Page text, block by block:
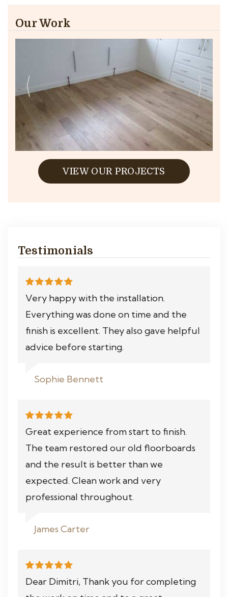
Our Work
VIEW OUR PROJECTS
Testimonials
Very happy with the installation.
Everything was done on time and the
finish is excellent. They also gave helpful
advice before starting.
Sophie Bennett
Great experience from start to finish.
The team restored our old floorboards
and the result is better than we
expected. Clean work and very
professional throughout.
James Carter
Dear Dimitri, Thank you for completing